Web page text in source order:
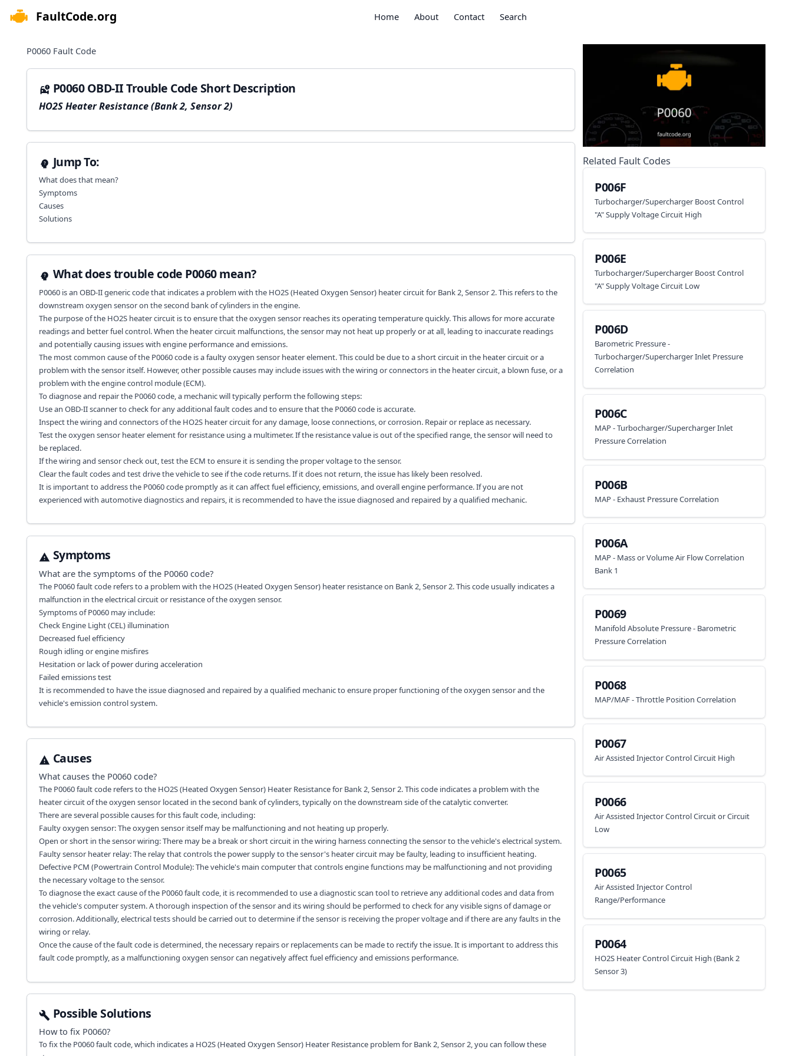
FaultCode.org Home About Contact Search
P0060 Fault Code
P0060 OBD-II Trouble Code Short Description
HO2S Heater Resistance (Bank 2, Sensor 2)
Jump To:
What does that mean?
Symptoms
Causes
Solutions
What does trouble code P0060 mean?
P0060 is an OBD-II generic code that indicates a problem with the HO2S (Heated Oxygen Sensor) heater circuit for Bank 2, Sensor 2. This refers to the
downstream oxygen sensor on the second bank of cylinders in the engine.
The purpose of the HO2S heater circuit is to ensure that the oxygen sensor reaches its operating temperature quickly. This allows for more accurate
readings and better fuel control. When the heater circuit malfunctions, the sensor may not heat up properly or at all, leading to inaccurate readings
and potentially causing issues with engine performance and emissions.
The most common cause of the P0060 code is a faulty oxygen sensor heater element. This could be due to a short circuit in the heater circuit or a
problem with the sensor itself. However, other possible causes may include issues with the wiring or connectors in the heater circuit, a blown fuse, or a
problem with the engine control module (ECM).
To diagnose and repair the P0060 code, a mechanic will typically perform the following steps:
Use an OBD-II scanner to check for any additional fault codes and to ensure that the P0060 code is accurate.
Inspect the wiring and connectors of the HO2S heater circuit for any damage, loose connections, or corrosion. Repair or replace as necessary.
Test the oxygen sensor heater element for resistance using a multimeter. If the resistance value is out of the specified range, the sensor will need to
be replaced.
If the wiring and sensor check out, test the ECM to ensure it is sending the proper voltage to the sensor.
Clear the fault codes and test drive the vehicle to see if the code returns. If it does not return, the issue has likely been resolved.
It is important to address the P0060 code promptly as it can affect fuel efficiency, emissions, and overall engine performance. If you are not
experienced with automotive diagnostics and repairs, it is recommended to have the issue diagnosed and repaired by a qualified mechanic.
Symptoms
What are the symptoms of the P0060code?
The P0060 fault code refers to a problem with the HO2S (Heated Oxygen Sensor) heater resistance on Bank 2, Sensor 2. This code usually indicates a
malfunction in the electrical circuit or resistance of the oxygen sensor.
Symptoms of P0060 may include:
Check Engine Light (CEL) illumination
Decreased fuel efficiency
Rough idling or engine misfires
Hesitation or lack of power during acceleration
Failed emissions test
It is recommended to have the issue diagnosed and repaired by a qualified mechanic to ensure proper functioning of the oxygen sensor and the
vehicle's emission control system.
Causes
What causes the P0060code?
The P0060 fault code refers to the HO2S (Heated Oxygen Sensor) Heater Resistance for Bank 2, Sensor 2. This code indicates a problem with the
heater circuit of the oxygen sensor located in the second bank of cylinders, typically on the downstream side of the catalytic converter.
There are several possible causes for this fault code, including:
Faulty oxygen sensor: The oxygen sensor itself may be malfunctioning and not heating up properly.
Open or short in the sensor wiring: There may be a break or short circuit in the wiring harness connecting the sensor to the vehicle's electrical system.
Faulty sensor heater relay: The relay that controls the power supply to the sensor's heater circuit may be faulty, leading to insufficient heating.
Defective PCM (Powertrain Control Module): The vehicle's main computer that controls engine functions may be malfunctioning and not providing
the necessary voltage to the sensor.
To diagnose the exact cause of the P0060 fault code, it is recommended to use a diagnostic scan tool to retrieve any additional codes and data from
the vehicle's computer system. A thorough inspection of the sensor and its wiring should be performed to check for any visible signs of damage or
corrosion. Additionally, electrical tests should be carried out to determine if the sensor is receiving the proper voltage and if there are any faults in the
wiring or relay.
Once the cause of the fault code is determined, the necessary repairs or replacements can be made to rectify the issue. It is important to address this
fault code promptly, as a malfunctioning oxygen sensor can negatively affect fuel efficiency and emissions performance.
Possible Solutions
How to fix P0060?
To fix the P0060 fault code, which indicates a HO2S (Heated Oxygen Sensor) Heater Resistance problem for Bank 2, Sensor 2, you can follow these
Related Fault Codes
P006F
Turbocharger/Supercharger Boost Control
"A" Supply Voltage Circuit High
P006E
Turbocharger/Supercharger Boost Control
"A" Supply Voltage Circuit Low
P006D
Barometric Pressure -
Turbocharger/Supercharger Inlet Pressure
Correlation
P006C
MAP - Turbocharger/Supercharger Inlet
Pressure Correlation
P006B
MAP - Exhaust Pressure Correlation
P006A
MAP - Mass or Volume Air Flow Correlation
Bank 1
P0069
Manifold Absolute Pressure - Barometric
Pressure Correlation
P0068
MAP/MAF - Throttle Position Correlation
P0067
Air Assisted Injector Control Circuit High
P0066
Air Assisted Injector Control Circuit or Circuit
Low
P0065
Air Assisted Injector Control
Range/Performance
P0064
HO2S Heater Control Circuit High (Bank 2
Sensor 3)